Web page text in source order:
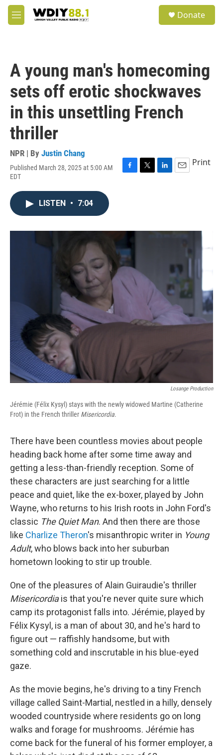
Skip to main content
M
e
Donate
A young man's homecoming
sets off erotic shockwaves
in this unsettling French
thriller
NPR | By Justin Chang
Published March 28, 2025 at 5:00 AM
EDT
F
o
T
r
L
I
E
Print
LISTEN • 7:04
Losange Production
Jérémie (Félix Kysyl) stays with the newly widowed Martine (Catherine
Frot) in the French thriller Misericordia.
There have been countless movies about people
heading back home after some time away and
getting a less-than-friendly reception. Some of
these characters are just searching for a little
peace and quiet, like the ex-boxer, played by John
Wayne, who returns to his Irish roots in John Ford's
classic The Quiet Man. And then there are those
like Charlize Theron's misanthropic writer in Young
Adult, who blows back into her suburban
hometown looking to stir up trouble.
One of the pleasures of Alain Guiraudie's thriller
Misericordiais that you're never quite sure which
camp its protagonist falls into. Jérémie, played by
Félix Kysyl, is a man of about 30, and he's hard to
figure out — raffishly handsome, but with
something cold and inscrutable in his blue-eyed
gaze.
As the movie begins, he's driving to a tiny French
village called Saint-Martial, nestled in a hilly, densely
wooded countryside where residents go on long
walks and forage for mushrooms. Jérémie has
come back for the funeral of his former employer, a